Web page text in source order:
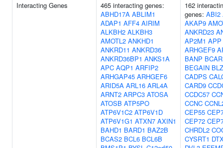
Interacting Genes
465 interacting genes:
ABHD17A ABLIM1
ADAP1 AFF4 AIRIM
ALKBH2 ALKBH3
AMOTL2 ANKHD1
ANKRD11 ANKRD36
ANKRD36BP1 ANKS1A
APC AQP1 ARFIP2
ARHGAP45 ARHGEF6
ARID5A ARL16 ARL4A
ARNT2 ARPC3 ATOSA
ATOSB ATP5PO
ATP6V1C2 ATP6V1D
ATP6V1G1 ATXN7 AXIN1
BAHD1 BARD1 BAZ2B
BCAS2 BCL6 BCL6B
162
genes: ABI2
AKAP9
ANKRD23
AP2M1 APP
ARHGEF9
BANP
BEGAIN
CADPS
CARD9
CCDC57
CCNC
CEP55
CEP72
CHRDL2
CYSRT1